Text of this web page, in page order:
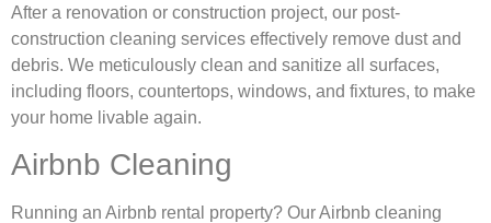
After a renovation or construction project, our post-
construction cleaning services effectively remove dust and
debris. We meticulously clean and sanitize all surfaces,
including floors, countertops, windows, and fixtures, to make
your home livable again.
Airbnb Cleaning
Running an Airbnb rental property? Our Airbnb cleaning